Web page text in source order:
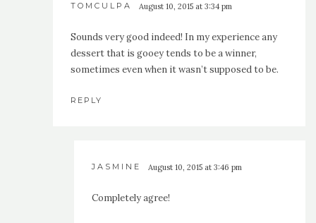
TOMCULPA August 10, 2015 at 3:34 pm
Sounds very good indeed! In my experience any
dessert that is gooey tends to be a winner,
sometimes even when it wasn’t supposed to be.
REPLY
JASMINE August 10, 2015 at 3:46 pm
Completely agree!